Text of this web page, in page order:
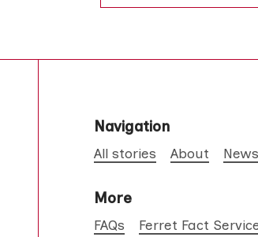
Navigation
All stories About
More
FAQs Ferret Fact